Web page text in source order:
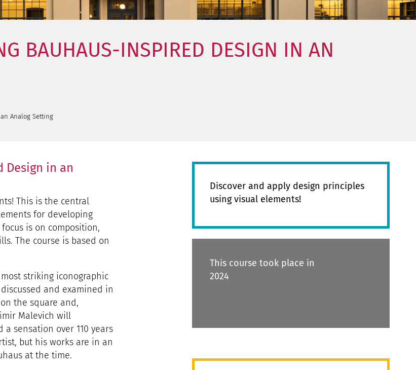
BAUHAUS-INSPIRED DESIGN IN AN
Analog Setting
Design in an
This is the central
for developing
is on composition,
The course is based on
striking iconographic
and examined in
the square and,
Malevich will
sensation over 110 years
but his works are in an
at the time.
Discover and apply design principles
using visual elements!
This course took place in
2024